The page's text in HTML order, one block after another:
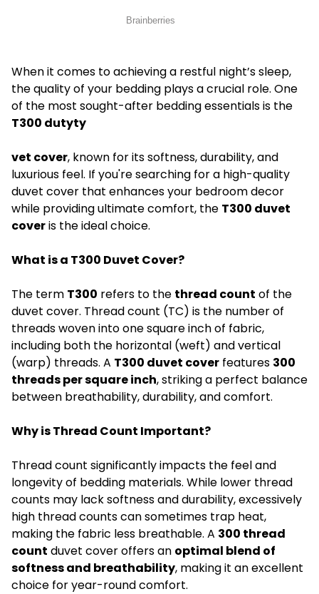
When it comes to achieving a restful night’s sleep,
the quality of your bedding plays a crucial role. One
of the most sought-after bedding essentials is the
T300 dutyty
vet cover, known for its softness, durability, and
luxurious feel. If you're searching for a high-quality
duvet cover that enhances your bedroom decor
while providing ultimate comfort, the T300 duvet
coveris the ideal choice.
What is a T300 Duvet Cover?
The term T300 refers to the thread count of the
duvet cover. Thread count (TC) is the number of
threads woven into one square inch of fabric,
including both the horizontal (weft) and vertical
(warp) threads. A T300 duvet cover features 300
threads per square inch, striking a perfect balance
between breathability, durability, and comfort.
Why is Thread Count Important?
Thread count significantly impacts the feel and
longevity of bedding materials. While lower thread
counts may lack softness and durability, excessively
high thread counts can sometimes trap heat,
making the fabric less breathable. A 300 thread
count duvet cover offers an optimal blend of
softness and breathability, making it an excellent
choice for year-round comfort.